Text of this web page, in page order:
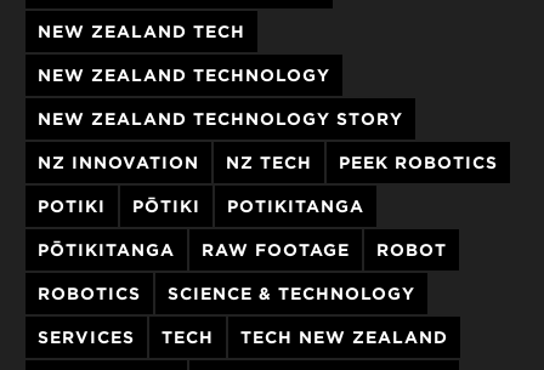
NEW ZEALAND TECH
NEW ZEALAND TECHNOLOGY
NEW ZEALAND TECHNOLOGY STORY
NZ INNOVATION NZ TECH PEEK ROBOTICS
POTIKI PŌTIKI POTIKITANGA
PŌTIKITANGA RAW FOOTAGE ROBOT
ROBOTICS SCIENCE & TECHNOLOGY
SERVICES TECH TECH NEW ZEALAND